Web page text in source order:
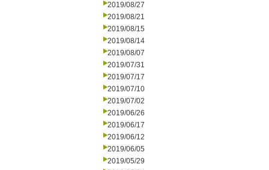
2019/08/27
2019/08/21
2019/08/15
2019/08/14
2019/08/07
2019/07/31
2019/07/17
2019/07/10
2019/07/02
2019/06/26
2019/06/17
2019/06/12
2019/06/05
2019/05/29